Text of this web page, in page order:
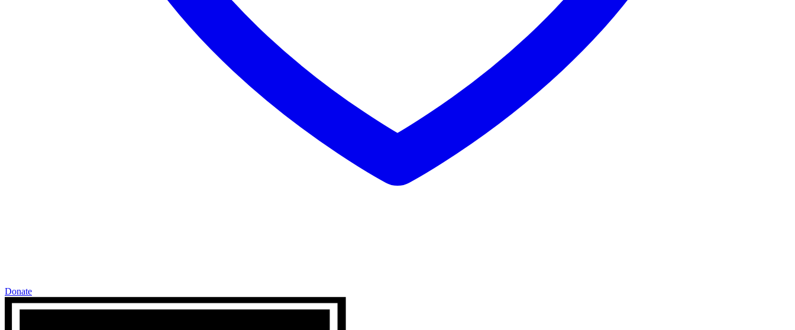
Donate